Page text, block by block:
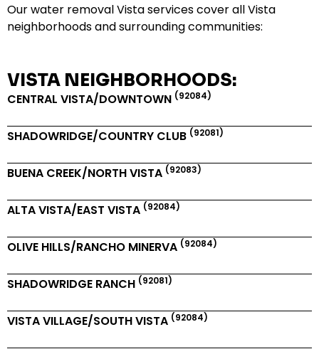
Our water removal Vista services cover all Vista
neighborhoods and surrounding communities:
VISTA NEIGHBORHOODS:
CENTRAL VISTA/DOWNTOWN (92084)
SHADOWRIDGE/COUNTRY CLUB (92081)
BUENA CREEK/NORTH VISTA (92083)
ALTA VISTA/EAST VISTA (92084)
OLIVE HILLS/RANCHO MINERVA (92084)
SHADOWRIDGE RANCH (92081)
VISTA VILLAGE/SOUTH VISTA (92084)